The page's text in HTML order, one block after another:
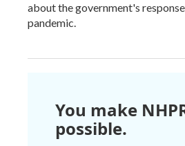
about the government's
pandemic.
You make
possible.